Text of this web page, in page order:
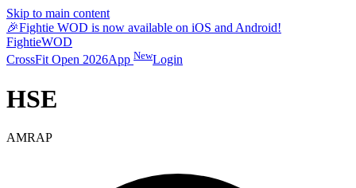
Skip to main content
🎉Fightie WOD is now available on iOS and Android!
FightieWOD
CrossFit Open 2026App NewLogin
HSE
AMRAP